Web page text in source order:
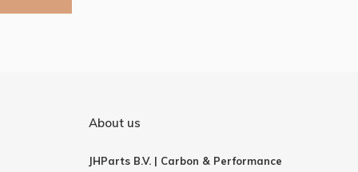
About us
JHParts B.V. | Carbon & Performance